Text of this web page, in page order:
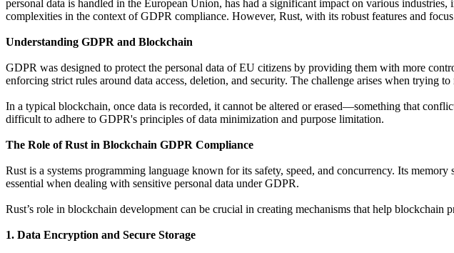
personal data is handled in the European Union, has had a significant impact on various
complexities in the context of GDPR compliance. However, Rust, with its robust features and
Understanding GDPR and Blockchain
GDPR was designed to protect the personal data of EU citizens by providing them with more
enforcing strict rules around data access, deletion, and security. The challenge arises when trying
In a typical blockchain, once data is recorded, it cannot be altered or erased—something that
difficult to adhere to GDPR's principles of data minimization and purpose limitation.
The Role of Rust in Blockchain GDPR Compliance
Rust is a systems programming language known for its safety, speed, and concurrency. Its
essential when dealing with sensitive personal data under GDPR.
Rust’s role in blockchain development can be crucial in creating mechanisms that help
1. Data Encryption and Secure Storage